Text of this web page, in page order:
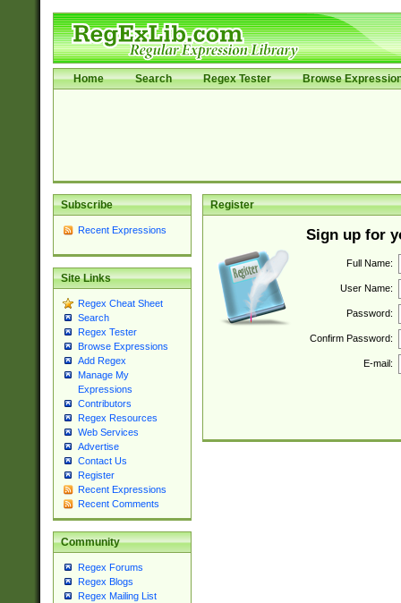
Home Search Regex Tester Browse
Subscribe
Recent Expressions
Site Links
Regex Cheat Sheet
Search
Regex Tester
Browse Expressions
Add Regex
Manage My
Expressions
Contributors
Regex Resources
Web Services
Advertise
Contact Us
Register
Recent Expressions
Recent Comments
Community
Regex Forums
Regex Blogs
Regex Mailing List
Register
Sign up for
Full Name:
User Name:
Password:
Confirm Password:
E-mail: